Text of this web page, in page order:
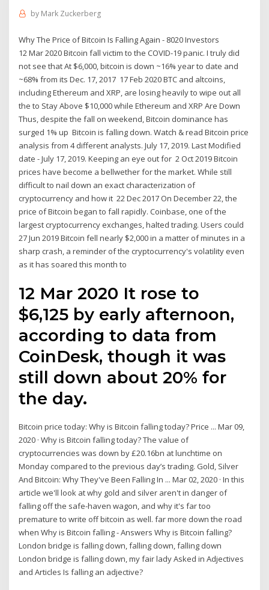
by Mark Zuckerberg
Why The Price of Bitcoin Is Falling Again - 8020 Investors
12 Mar 2020 Bitcoin fall victim to the COVID-19 panic. I truly did
not see that At $6,000, bitcoin is down ~16% year to date and
~68% from its Dec. 17, 2017 17 Feb 2020 BTC and altcoins,
including Ethereum and XRP, are losing heavily to wipe out all
the to Stay Above $10,000 while Ethereum and XRP Are Down
Thus, despite the fall on weekend, Bitcoin dominance has
surged 1% up Bitcoin is falling down. Watch & read Bitcoin price
analysis from 4 different analysts. July 17, 2019. Last Modified
date - July 17, 2019. Keeping an eye out for 2 Oct 2019 Bitcoin
prices have become a bellwether for the market. While still
difficult to nail down an exact characterization of
cryptocurrency and how it 22 Dec 2017 On December 22, the
price of Bitcoin began to fall rapidly. Coinbase, one of the
largest cryptocurrency exchanges, halted trading. Users could
27 Jun 2019 Bitcoin fell nearly $2,000 in a matter of minutes in a
sharp crash, a reminder of the cryptocurrency's volatility even
as it has soared this month to
12 Mar 2020 It rose to
$6,125 by early afternoon,
according to data from
CoinDesk, though it was
still down about 20% for
the day.
Bitcoin price today: Why is Bitcoin falling today? Price ... Mar 09,
2020 · Why is Bitcoin falling today? The value of
cryptocurrencies was down by £20.16bn at lunchtime on
Monday compared to the previous day’s trading. Gold, Silver
And Bitcoin: Why They've Been Falling In ... Mar 02, 2020 · In this
article we'll look at why gold and silver aren't in danger of
falling off the safe-haven wagon, and why it's far too
premature to write off bitcoin as well. far more down the road
when Why is Bitcoin falling - Answers Why is Bitcoin falling?
London bridge is falling down, falling down, falling down
London bridge is falling down, my fair lady Asked in Adjectives
and Articles Is falling an adjective?